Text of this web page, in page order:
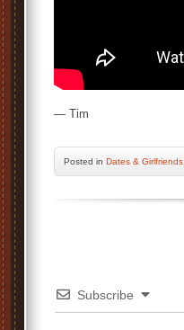
— Tim
Posted in Dates & Girlfriends
Subscribe